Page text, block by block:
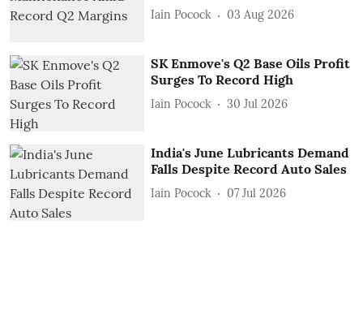
Iain Pocock 03 Aug 2026
SK Enmove's Q2 Base Oils Profit
Surges To Record High
Iain Pocock 30 Jul 2026
India's June Lubricants Demand
Falls Despite Record Auto Sales
Iain Pocock 07 Jul 2026